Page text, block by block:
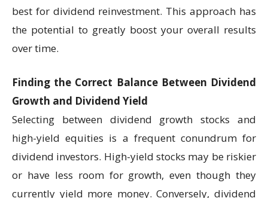
best for dividend reinvestment. This approach has
the potential to greatly boost your overall results
over time.
Finding the Correct Balance Between Dividend
Growth and Dividend Yield
Selecting between dividend growth stocks and
high-yield equities is a frequent conundrum for
dividend investors. High-yield stocks may be riskier
or have less room for growth, even though they
currently yield more money. Conversely, dividend